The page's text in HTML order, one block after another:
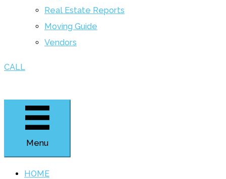
Real Estate Reports
Moving Guide
Vendors
CALL
Menu
HOME